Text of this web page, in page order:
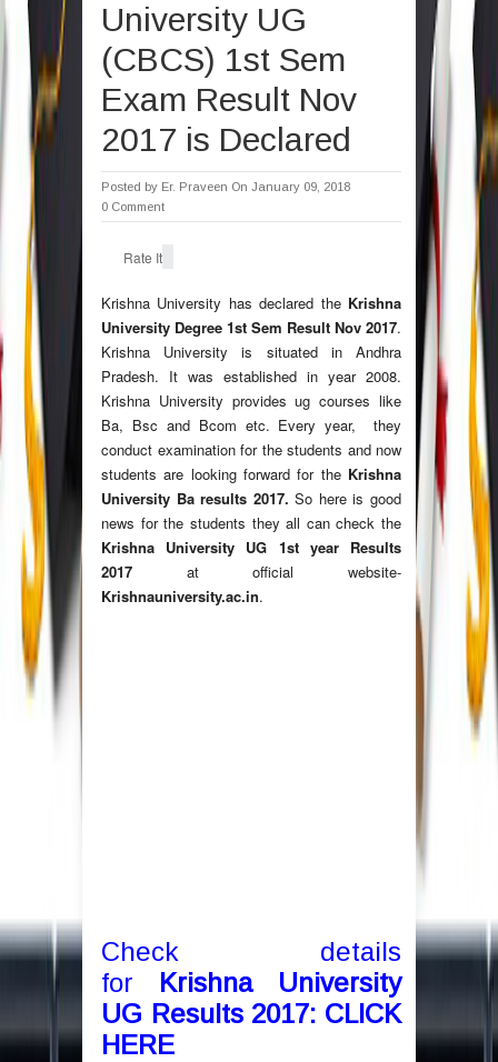
University UG
(CBCS) 1st Sem
Exam Result Nov
2017 is Declared
Posted by Er. Praveen On January 09, 2018
0 Comment
Rate It
Krishna University has declared the Krishna
University Degree 1st Sem Result Nov 2017.
Krishna University is situated in Andhra
Pradesh. It was established in year 2008.
Krishna University provides ug courses like
Ba, Bsc and Bcom etc. Every year, they
conduct examination for the students and now
students are looking forward for the Krishna
University Ba results 2017. So here is good
news for the students they all can check the
Krishna University UG 1st year Results
2017 at official website-
Krishnauniversity.ac.in.
Check details
for
Krishna University
UG Results 2017: CLICK
HERE